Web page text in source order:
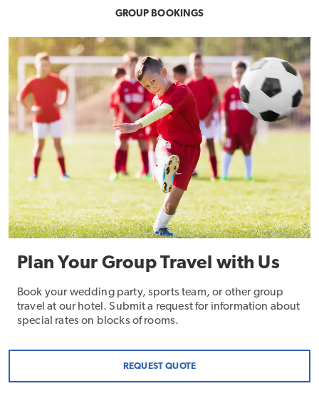
GROUP BOOKINGS
Plan Your Group Travel with Us
Book your wedding party, sports team, or other group
travel at our hotel. Submit a request for information about
special rates on blocks of rooms.
REQUEST QUOTE